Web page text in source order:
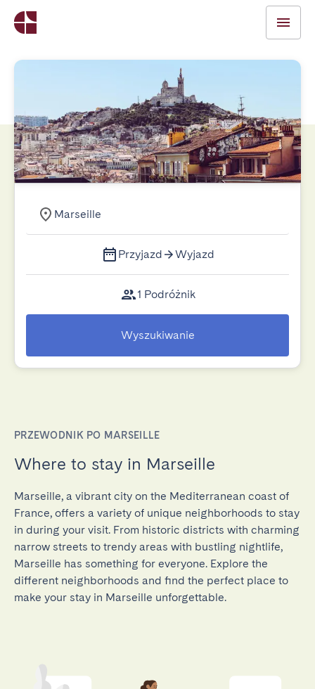
Marseille
Przyjazd Wyjazd
1 Podróżnik
Wyszukiwanie
PRZEWODNIK PO MARSEILLE
Where to stay in Marseille
Marseille, a vibrant city on the Mediterranean coast of
France, offers a variety of unique neighborhoods to stay
in during your visit. From historic districts with charming
narrow streets to trendy areas with bustling nightlife,
Marseille has something for everyone. Explore the
different neighborhoods and find the perfect place to
make your stay in Marseille unforgettable.